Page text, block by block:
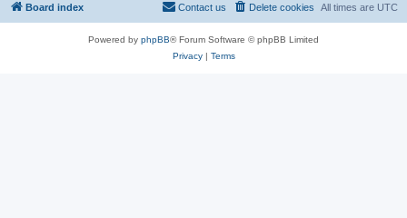
Board index All times are UTC
Delete cookies
Contact us
Powered by phpBB® Forum Software © phpBB Limited
Privacy| Terms